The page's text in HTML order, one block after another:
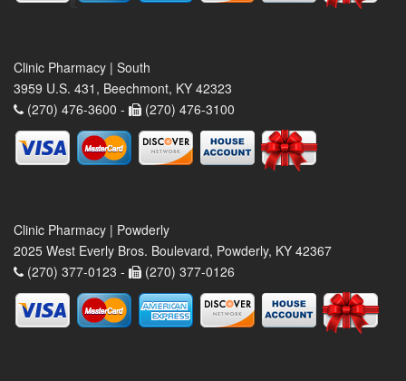
Clinic Pharmacy | South
3959 U.S. 431, Beechmont, KY 42323
(270) 476-3600 -
(270) 476-3100
Clinic Pharmacy | Powderly
2025 West Everly Bros. Boulevard, Powderly, KY 42367
(270) 377-0123 -
(270) 377-0126